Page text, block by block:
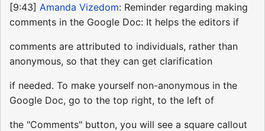
[9:43] Amanda Vizedom: Reminder regarding making
comments in the Google Doc: It helps the editors if
comments are attributed to individuals, rather than
anonymous, so that they can get clarification
if needed. To make yourself non-anonymous in the
Google Doc, go to the top right, to the left of
the "Comments" button, you will see a square callout